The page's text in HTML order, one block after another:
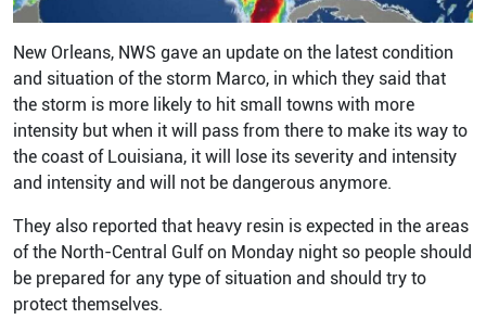
New Orleans, NWS gave an update on the latest condition
and situation of the storm Marco, in which they said that
the storm is more likely to hit small towns with more
intensity but when it will pass from there to make its way to
the coast of Louisiana, it will lose its severity and intensity
and intensity and will not be dangerous anymore.
They also reported that heavy resin is expected in the areas
of the North-Central Gulf on Monday night so people should
be prepared for any type of situation and should try to
protect themselves.